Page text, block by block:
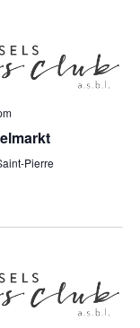
Pierre